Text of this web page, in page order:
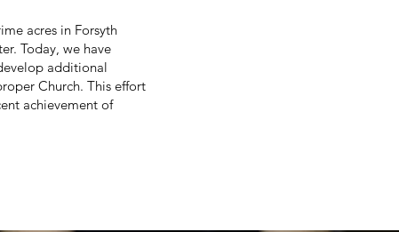
acres in Forsyth
Today, we have
additional
Church. This effort
achievement of